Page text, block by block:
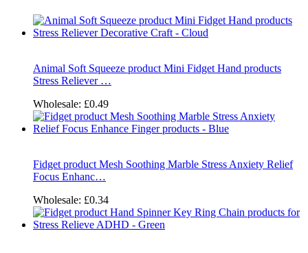
Animal Soft Squeeze product Mini Fidget Hand products
Stress Reliever …
Wholesale: £0.49
Fidget product Mesh Soothing Marble Stress Anxiety Relief
Focus Enhanc…
Wholesale: £0.34